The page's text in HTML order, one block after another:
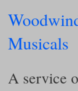
Musicals
A service